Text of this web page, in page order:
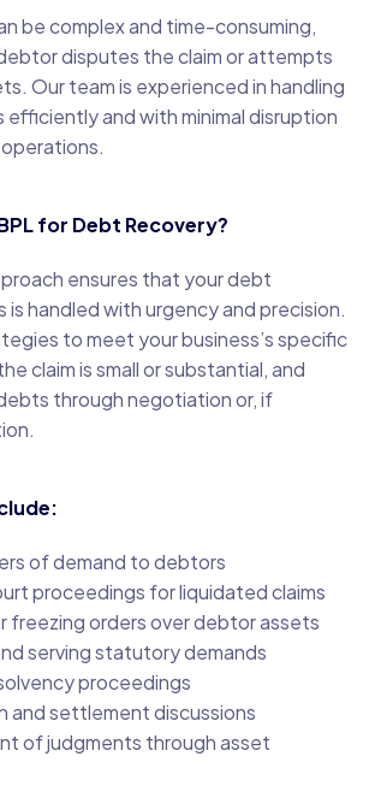
be complex and time-consuming,
disputes the claim or attempts
Our team is experienced in handling
efficiently and with minimal disruption
for Debt Recovery?
ensures that your debt
is handled with urgency and precision.
to meet your business’s specific
claim is small or substantial, and
through negotiation or, if
of demand to debtors
proceedings for liquidated claims
freezing orders over debtor assets
serving statutory demands
proceedings
and settlement discussions
of judgments through asset